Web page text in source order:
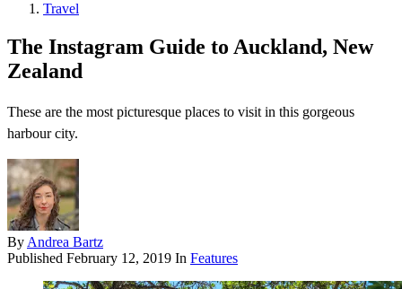
Travel
The Instagram Guide to Auckland, New
Zealand
These are the most picturesque places to visit in this gorgeous
harbour city.
By Andrea Bartz
Published February 12, 2019 In Features